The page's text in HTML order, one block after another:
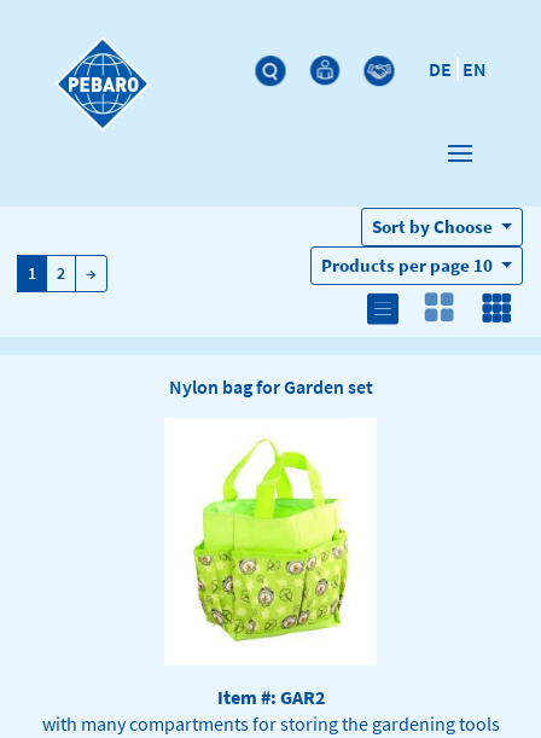
DE EN
1 2 →
Sort byChoose
Products per page 10
Nylon bag for Garden set
Item #: GAR2
with many compartments for storing the gardening tools